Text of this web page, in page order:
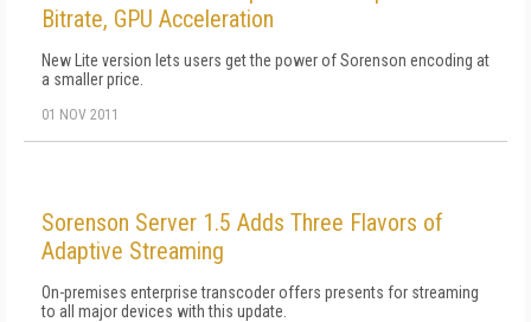
Bitrate, GPU Acceleration
New Lite version lets users get the power of Sorenson encoding at
a smaller price.
01 NOV 2011
Sorenson Server 1.5 Adds Three Flavors of
Adaptive Streaming
On-premises enterprise transcoder offers presents for streaming
to all major devices with this update.